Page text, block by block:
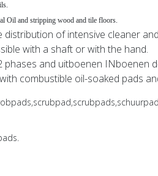
Oil and stripping wood and tile floors.
of intensive cleaner
with a shaft or with the hand.
phases and uitboenen
combustible oil-soaked pads